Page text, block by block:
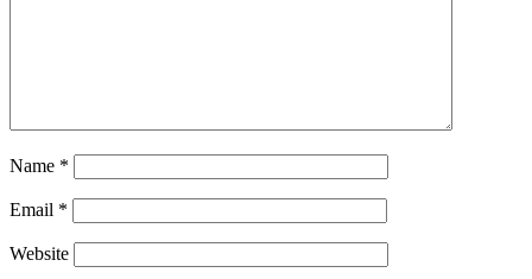
Name *
Email *
Website